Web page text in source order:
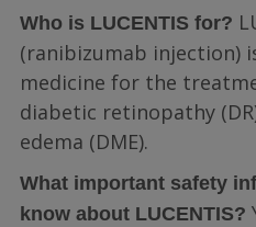
Who is LUCENTIS for?
(ranibizumab injection)
medicine for the
diabetic retinopathy
edema (DME).
What important safety
know about LUCENTIS?